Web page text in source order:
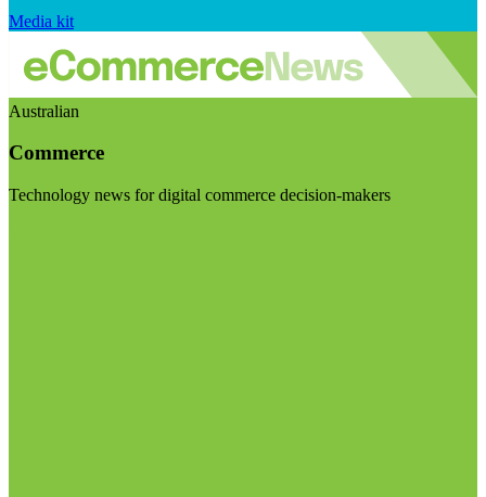
Media kit
Australian
Commerce
Technology news for digital commerce decision-makers